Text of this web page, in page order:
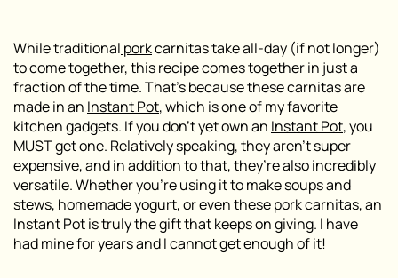
While traditional porkcarnitas take all-day (if not longer)
to come together, this recipe comes together in just a
fraction of the time. That’s because these carnitas are
made in an Instant Pot, which is one of my favorite
kitchen gadgets. If you don’t yet own an Instant Pot, you
MUST get one. Relatively speaking, they aren’t super
expensive, and in addition to that, they’re also incredibly
versatile. Whether you’re using it to make soups and
stews, homemade yogurt, or even these pork carnitas, an
Instant Pot is truly the gift that keeps on giving. I have
had mine for years and I cannot get enough of it!